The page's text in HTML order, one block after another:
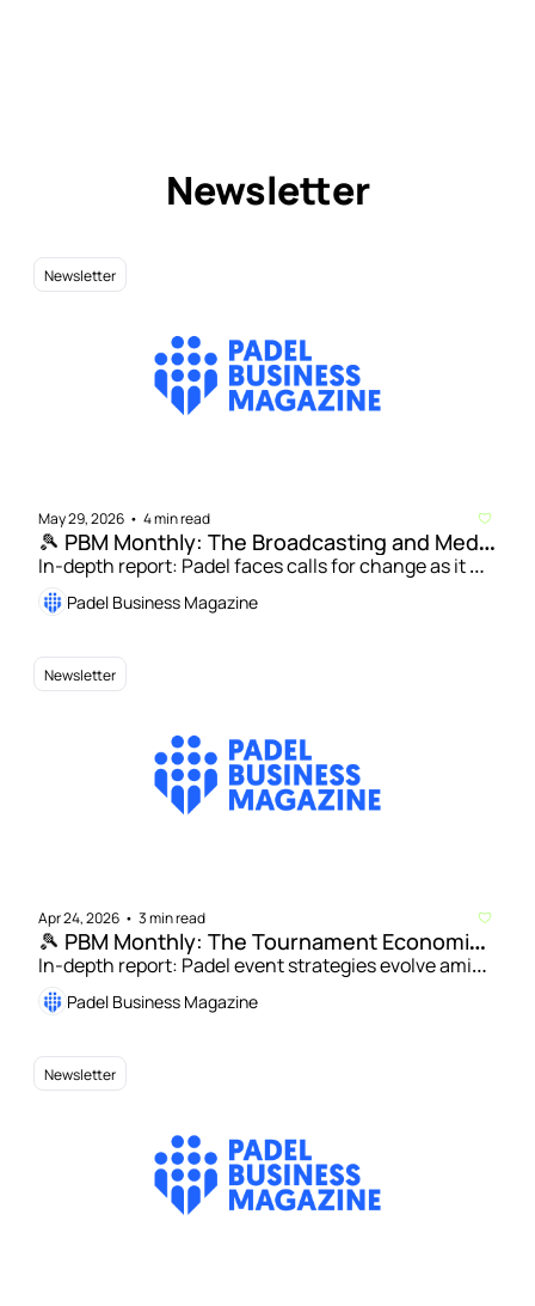
Newsletter
Newsletter
May 29, 2026 • 4 min read
🎾 PBM Monthly: The Broadcasting and Media
Rights Issue
In-depth report: Padel faces calls for change as it
targets mainstream global TV audience | Saidja
Drentje: Finding solutions to padel’s broadcasting
Padel Business Magazine
Newsletter
Apr 24, 2026 • 3 min read
🎾 PBM Monthly: The Tournament Economics
Issue
In-depth report: Padel event strategies evolve amid
growing appeal for players and operators | Andrew
Herring: Lessons from the front lines of US padel
Padel Business Magazine
Newsletter